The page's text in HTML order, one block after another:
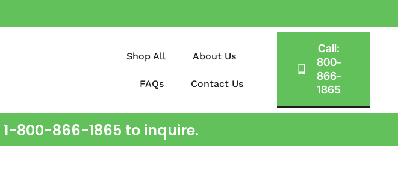
Shop All About Us
FAQs Contact Us
Call:
800-
866-
1865
800-866-1865 to inquire.